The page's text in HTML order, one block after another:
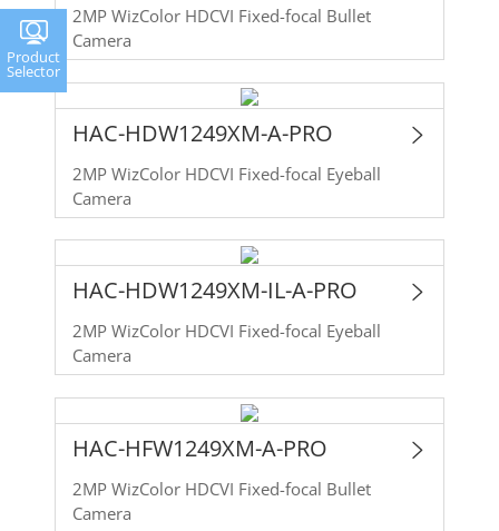
2MP WizColor HDCVI Fixed-focal Bullet
Camera
HAC-HDW1249XM-A-PRO
2MP WizColor HDCVI Fixed-focal Eyeball
Camera
HAC-HDW1249XM-IL-A-PRO
2MP WizColor HDCVI Fixed-focal Eyeball
Camera
HAC-HFW1249XM-A-PRO
2MP WizColor HDCVI Fixed-focal Bullet
Camera
Product
Selector